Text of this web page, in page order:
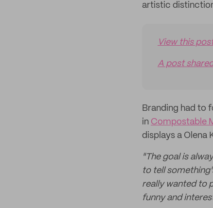
artistic
View this
A post
Branding had to
in Compostable
displays a Olena
"The goal is
to tell
really wanted to
funny and